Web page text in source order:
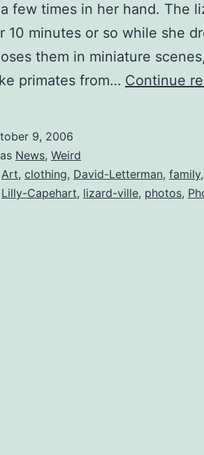
few times in her hand. The
10 minutes or so while she
them in miniature
primates from… Continue
9, 2006
News, Weird
Art, clothing, David-Letterman, family,
Lilly-Capehart, lizard-ville, photos,